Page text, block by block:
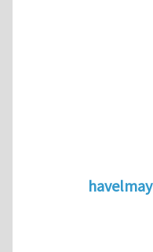
havelmay